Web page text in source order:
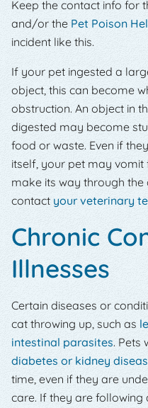
Keep the contact info for
and/or the Pet Poison
incident like this.
If your pet ingested a
object, this can become
obstruction. An object in
digested may become
food or waste. Even if
itself, your pet may vomit
make its way through the
contact your veterinary
Chronic
Illnesses
Certain diseases or
cat throwing up, such as
intestinal parasites. Pets
diabetes or kidney
time, even if they are
care. If they are